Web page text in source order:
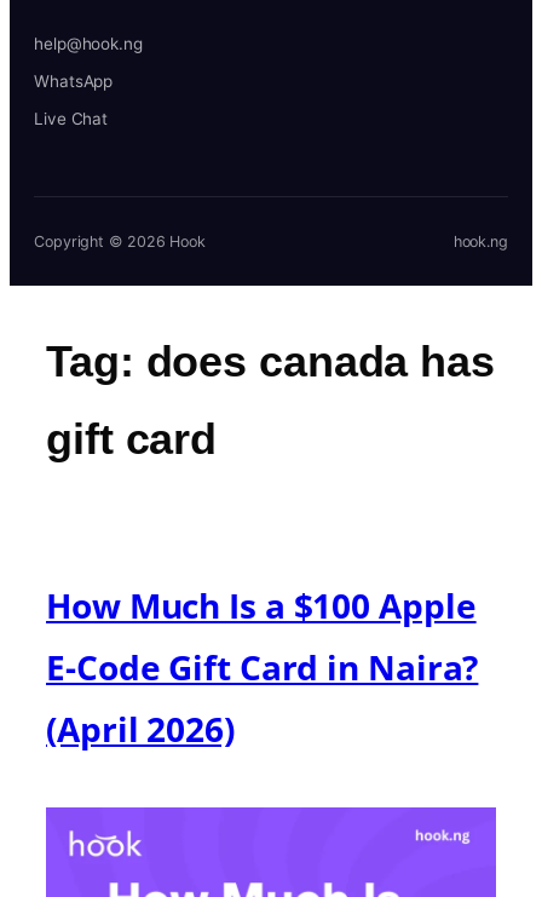
help@hook.ng
WhatsApp
Live Chat
Copyright © 2026 Hook hook.ng
Tag: does canada has
gift card
How Much Is a $100 Apple
E-Code Gift Card in Naira?
(April 2026)